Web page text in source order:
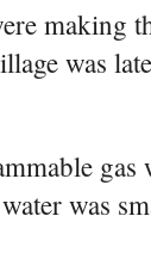
making
was
gas
was